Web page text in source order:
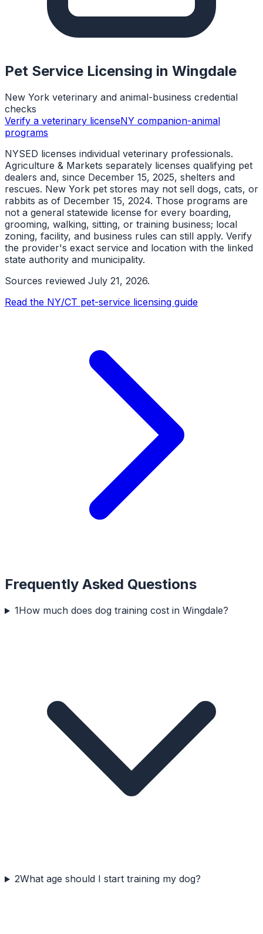
Pet Service Licensing in Wingdale
New York veterinary and animal-business credential
checks
Verify a veterinary licenseNY companion-animal
programs
NYSED licenses individual veterinary professionals.
Agriculture & Markets separately licenses qualifying pet
dealers and, since December 15, 2025, shelters and
rescues. New York pet stores may not sell dogs, cats, or
rabbits as of December 15, 2024. Those programs are
not a general statewide license for every boarding,
grooming, walking, sitting, or training business; local
zoning, facility, and business rules can still apply. Verify
the provider's exact service and location with the linked
state authority and municipality.
Sources reviewed July 21, 2026.
Read the NY/CT pet-service licensing guide
Frequently Asked Questions
1How much does dog training cost in Wingdale?
2What age should I start training my dog?